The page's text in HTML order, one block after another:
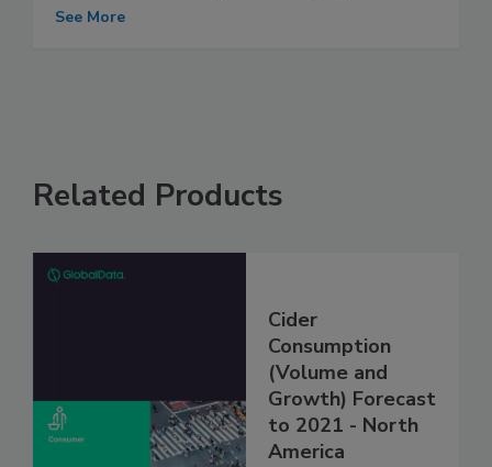
See More
Related Products
Cider
Consumption
(Volume and
Growth) Forecast
to 2021 - North
America